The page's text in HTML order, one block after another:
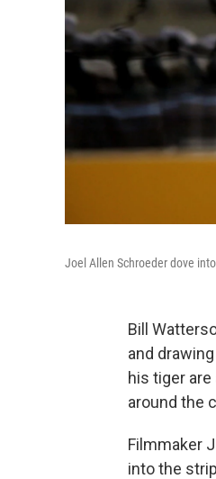
Joel Allen Schroeder dove
Bill
and
his tiger
around the
Filmmaker
into the